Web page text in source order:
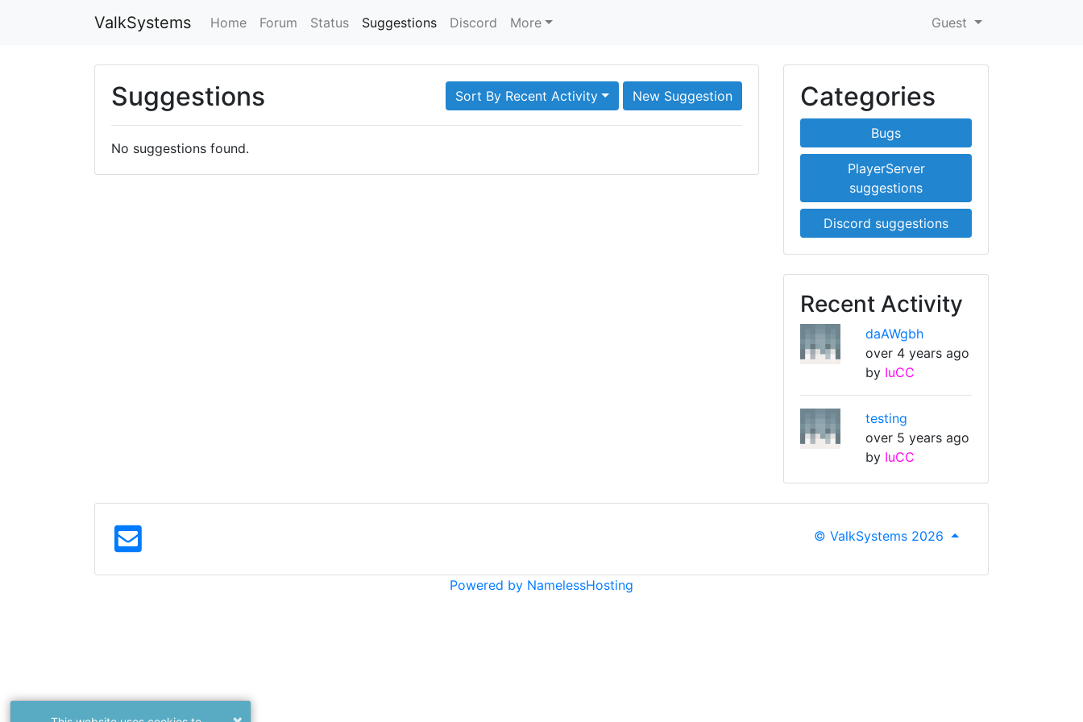
ValkSystems Home Forum Status Suggestions Discord More Guest
Suggestions Sort By Recent Activity New Suggestion
No suggestions found.
Categories
Bugs
PlayerServer
suggestions
Discord suggestions
Recent Activity
daAWgbh
over 4 years ago
by IuCC
testing
over 5 years ago
by IuCC
© ValkSystems 2026
Powered by NamelessHosting